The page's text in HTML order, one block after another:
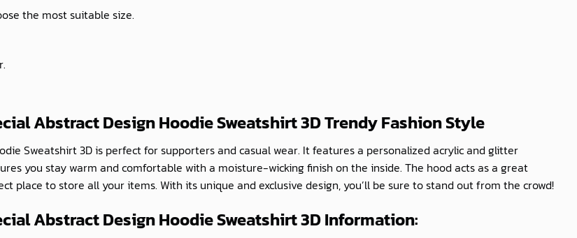
the most suitable size.
Abstract Design Hoodie Sweatshirt 3DTrendy Fashion Style
Sweatshirt 3D is perfect for supporters and casual wear. It features a personalized acrylic and glitter
you stay warm and comfortable with a moisture-wicking finish on the inside. The hood acts as a great
place to store all your items. With its unique and exclusive design, you’ll be sure to stand out from the crowd!
Abstract Design Hoodie Sweatshirt 3D Information: